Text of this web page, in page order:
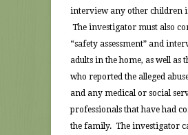
interview any other children
The investigator must also
“safety assessment” and
adults in the home, as well as
who reported the alleged
and any medical or social
professionals that have had
the family. The investigator